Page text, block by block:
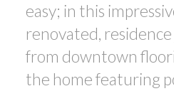
easy; in this
renovated,
from downtown
the home featuring